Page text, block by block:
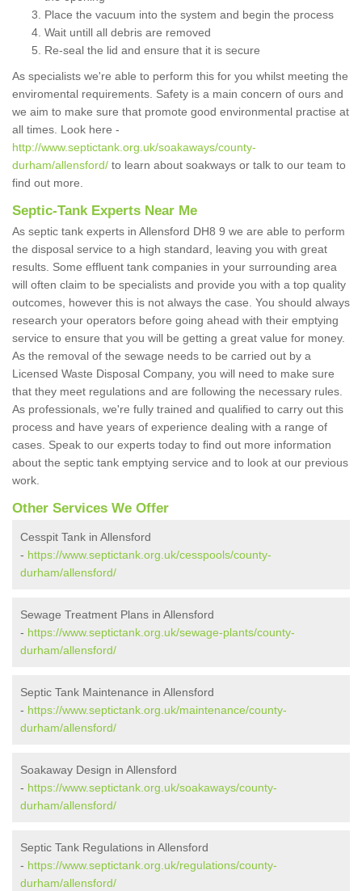
Place the vacuum into the system and begin the process
Wait untill all debris are removed
Re-seal the lid and ensure that it is secure
As specialists we're able to perform this for you whilst meeting the
enviromental requirements. Safety is a main concern of ours and
we aim to make sure that promote good environmental practise at
all times. Look here -
http://www.septictank.org.uk/soakaways/county-
durham/allensford/ to learn about soakways or talk to our team to
find out more.
Septic-Tank Experts Near Me
As septic tank experts in Allensford DH8 9 we are able to perform
the disposal service to a high standard, leaving you with great
results. Some effluent tank companies in your surrounding area
will often claim to be specialists and provide you with a top quality
outcomes, however this is not always the case. You should always
research your operators before going ahead with their emptying
service to ensure that you will be getting a great value for money.
As the removal of the sewage needs to be carried out by a
Licensed Waste Disposal Company, you will need to make sure
that they meet regulations and are following the necessary rules.
As professionals, we're fully trained and qualified to carry out this
process and have years of experience dealing with a range of
cases. Speak to our experts today to find out more information
about the septic tank emptying service and to look at our previous
work.
Other Services We Offer
Cesspit Tank in Allensford
- https://www.septictank.org.uk/cesspools/county-
durham/allensford/
Sewage Treatment Plans in Allensford
- https://www.septictank.org.uk/sewage-plants/county-
durham/allensford/
Septic Tank Maintenance in Allensford
- https://www.septictank.org.uk/maintenance/county-
durham/allensford/
Soakaway Design in Allensford
- https://www.septictank.org.uk/soakaways/county-
durham/allensford/
Septic Tank Regulations in Allensford
- https://www.septictank.org.uk/regulations/county-
durham/allensford/